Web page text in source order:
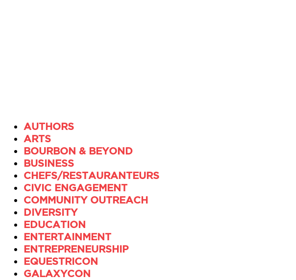
AUTHORS
ARTS
BOURBON & BEYOND
BUSINESS
CHEFS/RESTAURANTEURS
CIVIC ENGAGEMENT
COMMUNITY OUTREACH
DIVERSITY
EDUCATION
ENTERTAINMENT
ENTREPRENEURSHIP
EQUESTRICON
GALAXYCON